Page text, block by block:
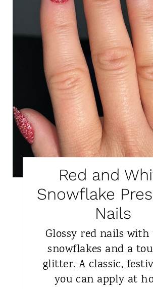
Red and
Snowflake
Nails
Glossy red nails
snowflakes and a
glitter. A classic,
you can apply at